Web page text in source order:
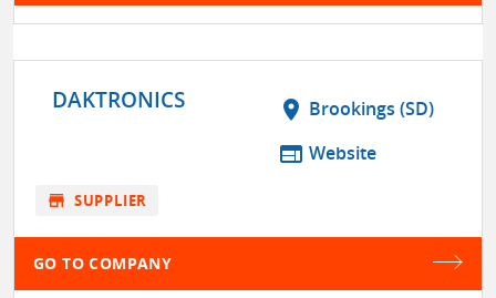
DAKTRONICS location_on Brookings (SD)
web Website
store SUPPLIER
GO TO COMPANY